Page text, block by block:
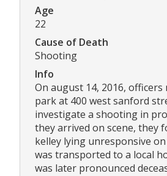
Age
22
Cause of Death
Shooting
Info
On august 14, 2016,
park at 400 west sanford
investigate a shooting in
they arrived on scene, they
kelley lying unresponsive
was transported to a local
was later pronounced